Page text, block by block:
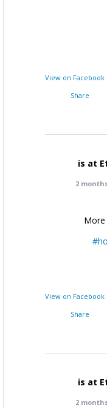
View on Facebook
Share
is at
2
View on Facebook
Share
is at
2